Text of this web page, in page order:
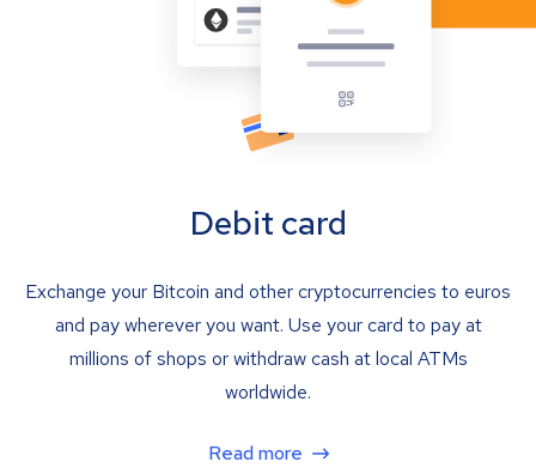
Debit card
Exchange your Bitcoin and other cryptocurrencies to euros
and pay wherever you want. Use your card to pay at
millions of shops or withdraw cash at local ATMs
worldwide.
Read more